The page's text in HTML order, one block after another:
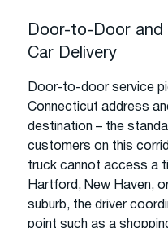
Door-to-Door and
Car Delivery
Door-to-door service
Connecticut address
destination – the
customers on this
truck cannot access a
Hartford, New Haven,
suburb, the driver
point such as a